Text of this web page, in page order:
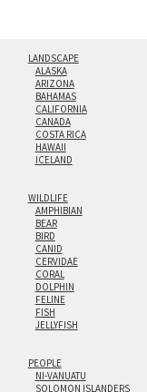
LANDSCAPE
ALASKA
ARIZONA
BAHAMAS
CALIFORNIA
CANADA
COSTA RICA
HAWAII
ICELAND
WILDLIFE
AMPHIBIAN
BEAR
BIRD
CANID
CERVIDAE
CORAL
DOLPHIN
FELINE
FISH
JELLYFISH
PEOPLE
NI-VANUATU
SOLOMON ISLANDERS